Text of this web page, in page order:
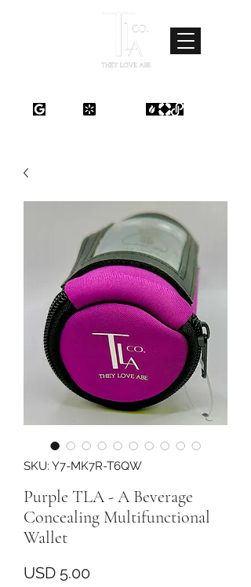
SKU: Y7-MK7R-T6QW
Purple TLA - A Beverage
Concealing Multifunctional
Wallet
USD 5.00Precio